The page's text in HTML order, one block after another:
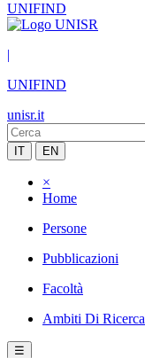
UNIFIND
|
UNIFIND
unisr.it
IT EN
×
Home
Persone
Pubblicazioni
Facoltà
Ambiti Di Ricerca
☰